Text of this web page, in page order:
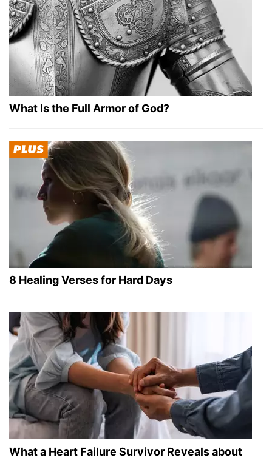
What Is the Full Armor of God?
8 Healing Verses for Hard Days
What a Heart Failure Survivor Reveals about